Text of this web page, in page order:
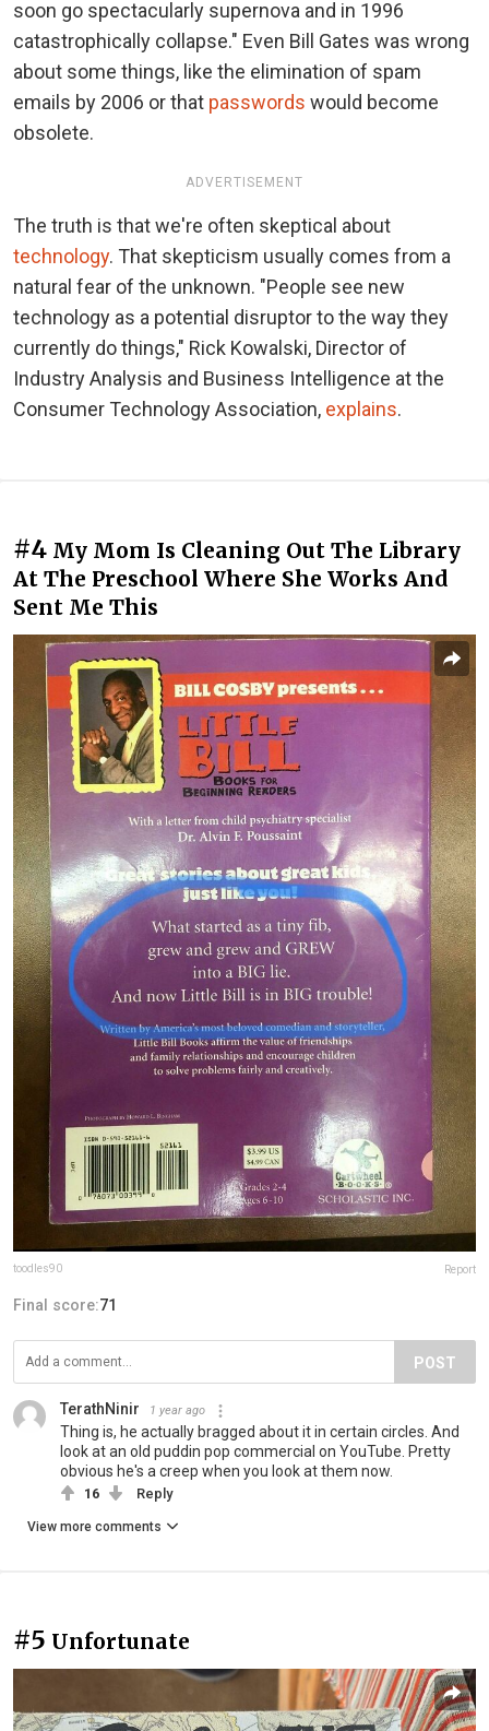
soon go spectacularly supernova and in 1996
catastrophically collapse." Even Bill Gates was wrong
about some things, like the elimination of spam
emails by 2006 or that passwords would become
obsolete.
ADVERTISEMENT
The truth is that we're often skeptical about
technology. That skepticism usually comes from a
natural fear of the unknown. "People see new
technology as a potential disruptor to the way they
currently do things," Rick Kowalski, Director of
Industry Analysis and Business Intelligence at the
Consumer Technology Association, explains.
#4 My Mom Is Cleaning Out The Library
At The Preschool Where She Works And
Sent Me This
toodles90 Report
Final score:71
POST
TerathNinir 1 year ago
Thing is, he actually bragged about it in certain circles. And
look at an old puddin pop commercial on YouTube. Pretty
obvious he's a creep when you look at them now.
16 Reply
View more comments
#5 Unfortunate